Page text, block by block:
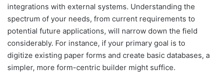
integrations with external systems. Understanding the
spectrum of your needs, from current requirements to
potential future applications, will narrow down the field
considerably. For instance, if your primary goal is to
digitize existing paper forms and create basic databases, a
simpler, more form-centric builder might suffice.